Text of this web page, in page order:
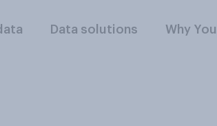
Data solutions Why